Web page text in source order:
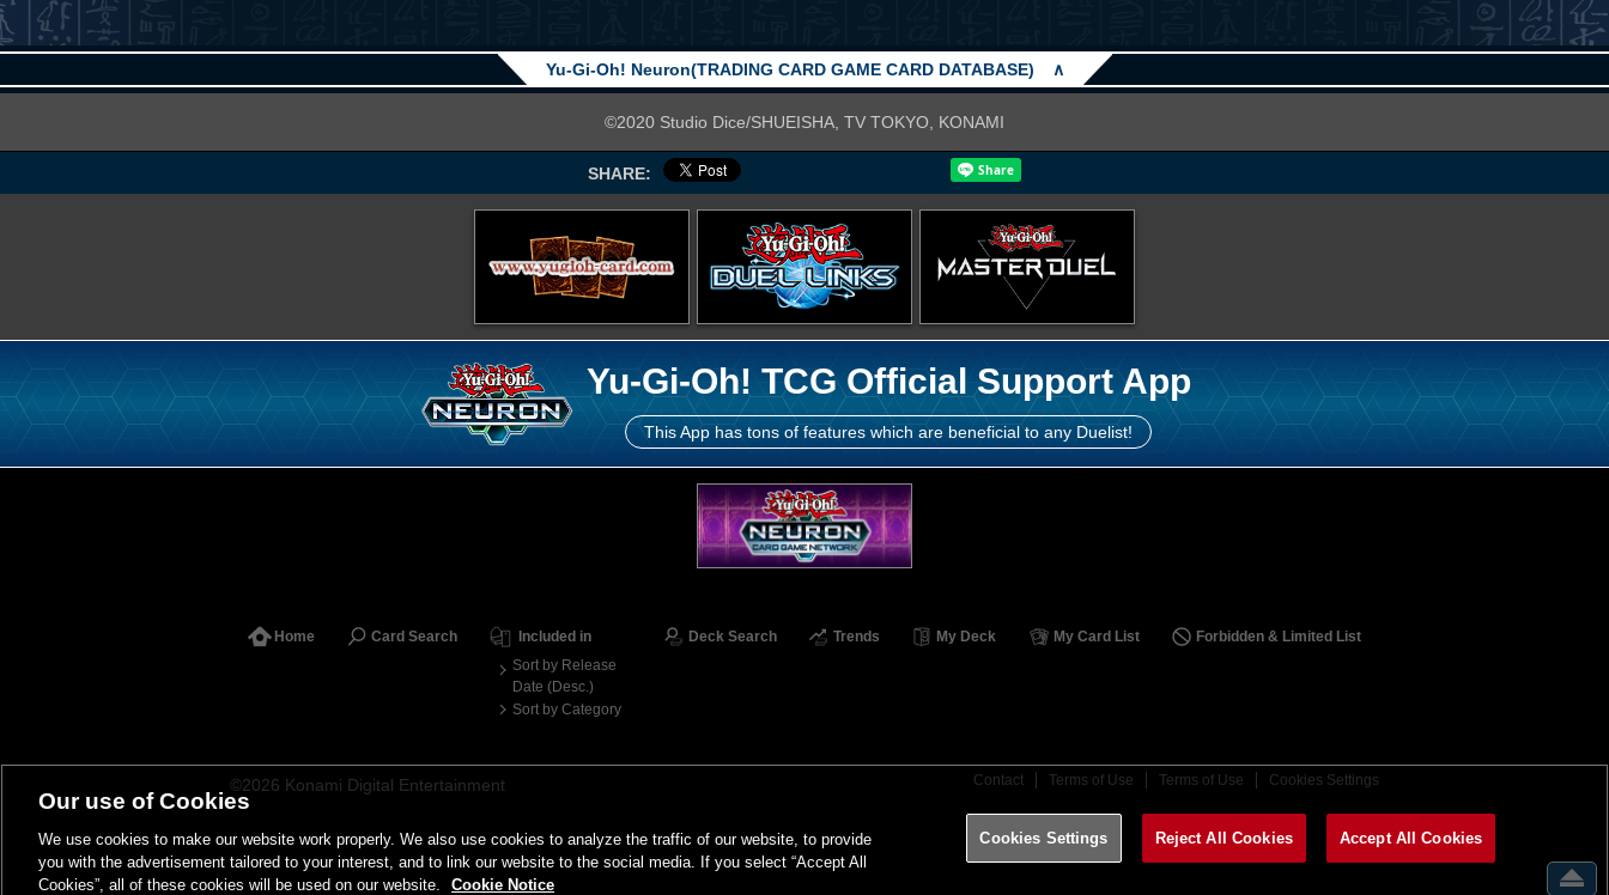
Yu-Gi-Oh! Neuron(TRADING CARD GAME CARD DATABASE) ∧
©2020 Studio Dice/SHUEISHA, TV TOKYO, KONAMI
SHARE:
Yu-Gi-Oh! TCG Official Support App
This App has tons of features which are beneficial to any Duelist!
Home Card Search
Included in
Sort by Release
Date (Desc.)
Sort by Category
Deck Search Trends My Deck My Card List Forbidden & Limited List
Contact Terms of Use Terms of Use Cookies Settings
©2026 Konami Digital Entertainment
Our use of Cookies
We use cookies to make our website work properly. We also use cookies to analyze the traffic of our website, to provide
you with the advertisement tailored to your interest, and to link our website to the social media. If you select “Accept All
Cookies”, all of these cookies will be used on our website.
Cookie Notice
Cookies Settings Reject All Cookies Accept All Cookies